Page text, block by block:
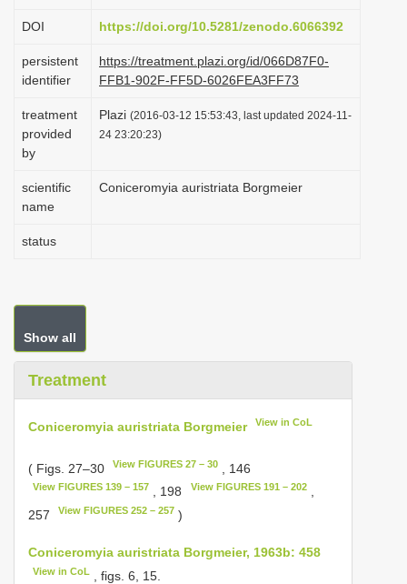
n
DOI https://doi.org/10.5281/zenodo.6066392
persistent
identifier
https://treatment.plazi.org/id/066D87F0-
FFB1-902F-FF5D-6026FEA3FF73
treatment
provided
by
Plazi (2016-03-12 15:53:43, last updated 2024-11-
24 23:20:23)
scientific
name
Coniceromyia auristriata Borgmeier
status
Show all
Treatment
Coniceromyia auristriata Borgmeier View in CoL
( Figs. 27–30 View FIGURES 27 – 30 , 146
View FIGURES 139 – 157 , 198 View FIGURES 191 – 202,
257
View FIGURES 252 – 257 )
Coniceromyia auristriata Borgmeier, 1963b: 458
View in CoL , figs. 6, 15.